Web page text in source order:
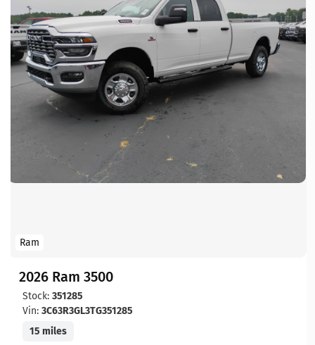
Ram
2026 Ram 3500
Stock: 351285
Vin: 3C63R3GL3TG351285
15 miles